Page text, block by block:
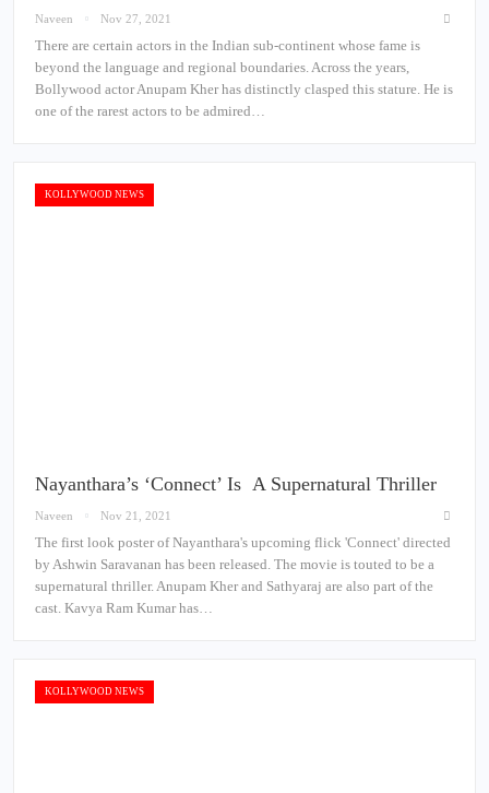
Naveen Nov 27, 2021
There are certain actors in the Indian sub-continent whose fame is
beyond the language and regional boundaries. Across the years,
Bollywood actor Anupam Kher has distinctly clasped this stature. He is
one of the rarest actors to be admired…
KOLLYWOOD NEWS
Nayanthara’s ‘Connect’ Is A Supernatural Thriller
Naveen Nov 21, 2021
The first look poster of Nayanthara's upcoming flick 'Connect' directed
by Ashwin Saravanan has been released. The movie is touted to be a
supernatural thriller. Anupam Kher and Sathyaraj are also part of the
cast. Kavya Ram Kumar has…
KOLLYWOOD NEWS